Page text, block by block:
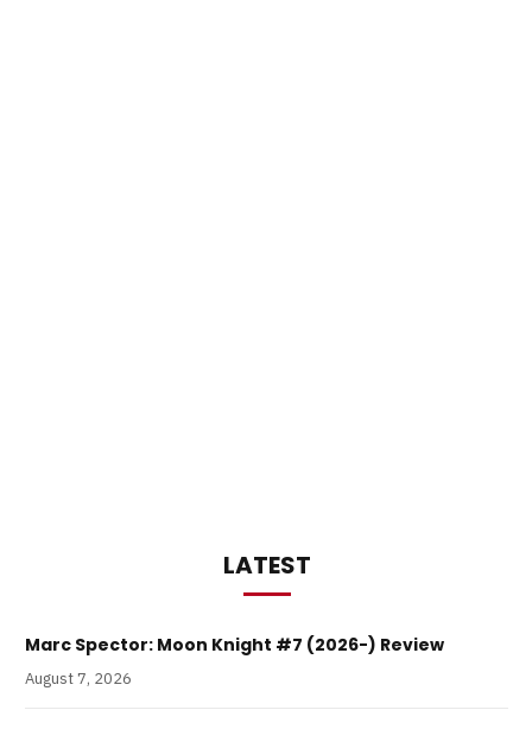
LATEST
Marc Spector: Moon Knight #7 (2026-) Review
August 7, 2026